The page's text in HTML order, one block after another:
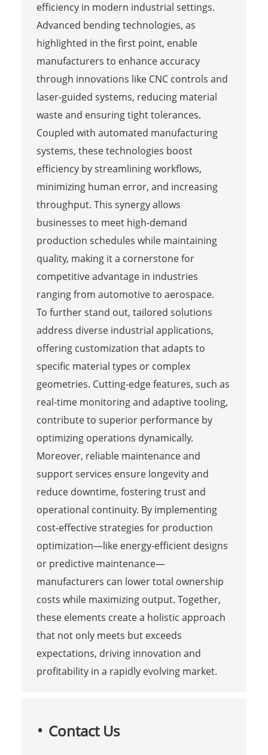
efficiency in modern industrial settings.
Advanced bending technologies, as
highlighted in the first point, enable
manufacturers to enhance accuracy
through innovations like CNC controls and
laser-guided systems, reducing material
waste and ensuring tight tolerances.
Coupled with automated manufacturing
systems, these technologies boost
efficiency by streamlining workflows,
minimizing human error, and increasing
throughput. This synergy allows
businesses to meet high-demand
production schedules while maintaining
quality, making it a cornerstone for
competitive advantage in industries
ranging from automotive to aerospace.
To further stand out, tailored solutions
address diverse industrial applications,
offering customization that adapts to
specific material types or complex
geometries. Cutting-edge features, such as
real-time monitoring and adaptive tooling,
contribute to superior performance by
optimizing operations dynamically.
Moreover, reliable maintenance and
support services ensure longevity and
reduce downtime, fostering trust and
operational continuity. By implementing
cost-effective strategies for production
optimization—like energy-efficient designs
or predictive maintenance—
manufacturers can lower total ownership
costs while maximizing output. Together,
these elements create a holistic approach
that not only meets but exceeds
expectations, driving innovation and
profitability in a rapidly evolving market.
Contact Us